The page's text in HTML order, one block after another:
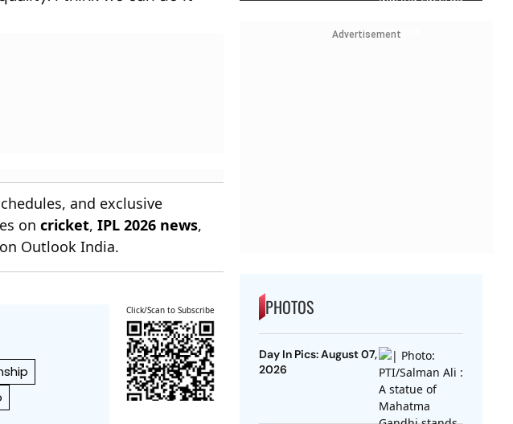
and exclusive
oncricket,IPL 2026 news,
Outlook India.
Click/Scan to Subscribe
Advertisement
PHOTOS
Day In Pics: August 07,
2026